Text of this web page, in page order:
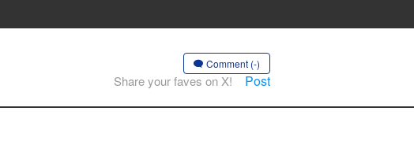
Comment (-)
Share your faves on X! Post